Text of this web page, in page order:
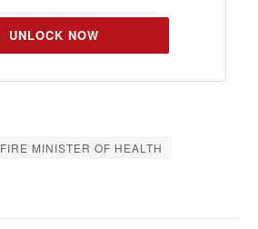
UNLOCK NOW
FIRE MINISTER OF HEALTH